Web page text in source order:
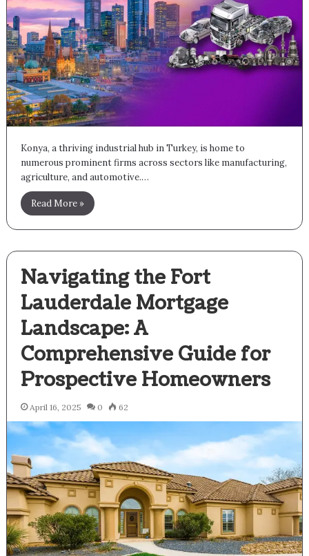
Konya, a thriving industrial hub in Turkey, is home to
numerous prominent firms across sectors like manufacturing,
agriculture, and automotive.…
Read More »
Navigating the Fort
Lauderdale Mortgage
Landscape: A
Comprehensive Guide for
Prospective Homeowners
April 16, 2025 0 62